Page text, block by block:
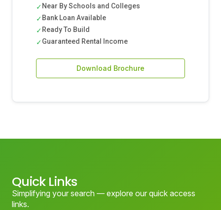
✓ Near By Schools and Colleges
✓ Bank Loan Available
✓ Ready To Build
✓Guaranteed Rental Income
Download Brochure
Quick Links
Simplifying your search — explore our quick access
links.